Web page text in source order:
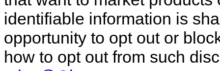
identifiable information is
opportunity to opt out or
how to opt out from such